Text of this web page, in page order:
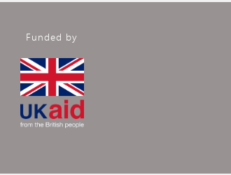
Funded by